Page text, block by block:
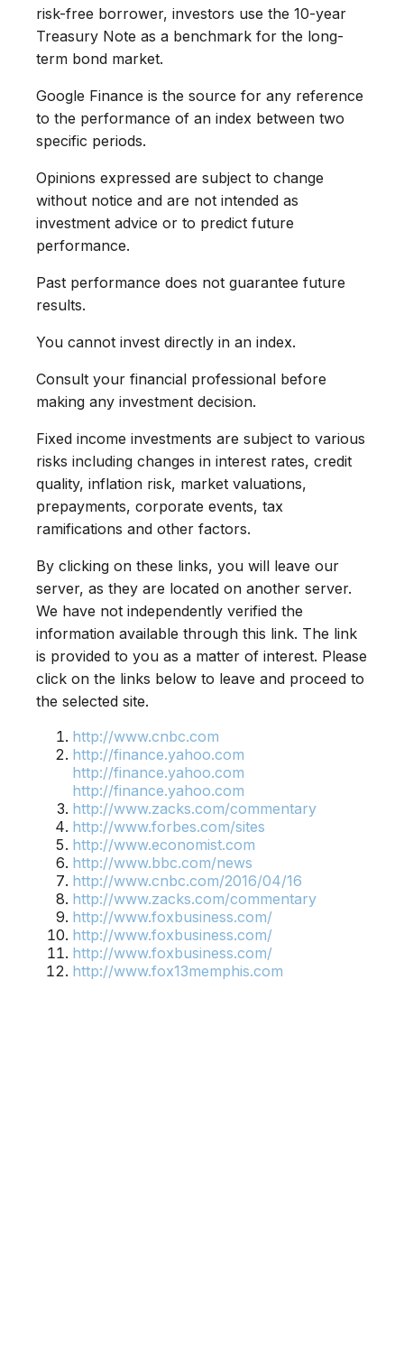
risk-free borrower, investors use the 10-year
Treasury Note as a benchmark for the long-
term bond market.
Google Finance is the source for any reference
to the performance of an index between two
specific periods.
Opinions expressed are subject to change
without notice and are not intended as
investment advice or to predict future
performance.
Past performance does not guarantee future
results.
You cannot invest directly in an index.
Consult your financial professional before
making any investment decision.
Fixed income investments are subject to various
risks including changes in interest rates, credit
quality, inflation risk, market valuations,
prepayments, corporate events, tax
ramifications and other factors.
By clicking on these links, you will leave our
server, as they are located on another server.
We have not independently verified the
information available through this link. The link
is provided to you as a matter of interest. Please
click on the links below to leave and proceed to
the selected site.
http://www.cnbc.com
http://finance.yahoo.com
http://finance.yahoo.com
http://finance.yahoo.com
http://www.zacks.com/commentary
http://www.forbes.com/sites
http://www.economist.com
http://www.bbc.com/news
http://www.cnbc.com/2016/04/16
http://www.zacks.com/commentary
http://www.foxbusiness.com/
http://www.foxbusiness.com/
http://www.foxbusiness.com/
http://www.fox13memphis.com